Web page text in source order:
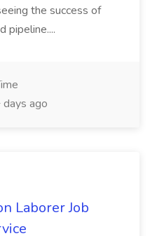
the success of
pipeline....
ago
Laborer Job